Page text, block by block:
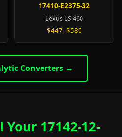
17410-E2375-32
Lexus LS 460
$447–$580
Converters →
Your 17142-12-